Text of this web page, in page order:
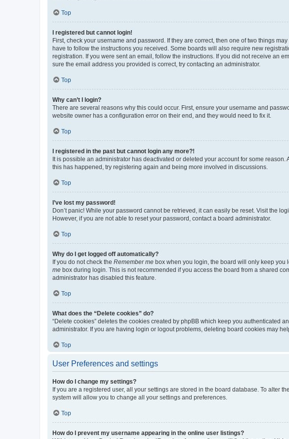
Top
I registered but cannot login!
First, check your username and password. If they are correct, then one of two things
have to follow the instructions you received. Some boards will also require new
registration. If you were sent an email, follow the instructions. If you did not receive an
sure the email address you provided is correct, try contacting an administrator.
Top
Why can’t I login?
There are several reasons why this could occur. First, ensure your username and
website owner has a configuration error on their end, and they would need to fix it.
Top
I registered in the past but cannot login any more?!
It is possible an administrator has deactivated or deleted your account for some
this has happened, try registering again and being more involved in discussions.
Top
I’ve lost my password!
Don’t panic! While your password cannot be retrieved, it can easily be reset. Visit the
However, if you are not able to reset your password, contact a board administrator.
Top
Why do I get logged off automatically?
If you do not check the Remember me box when you login, the board will only keep you
me box during login. This is not recommended if you access the board from a shared
administrator has disabled this feature.
Top
What does the “Delete cookies” do?
“Delete cookies” deletes the cookies created by phpBB which keep you authenticated
administrator. If you are having login or logout problems, deleting board cookies may
Top
User Preferences and settings
How do I change my settings?
If you are a registered user, all your settings are stored in the board database. To alter
system will allow you to change all your settings and preferences.
Top
How do I prevent my username appearing in the online user listings?